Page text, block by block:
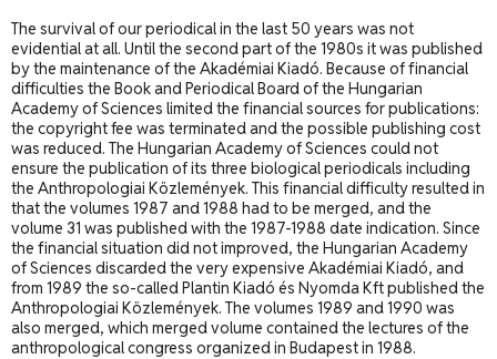
The survival of our periodical in the last 50 years was not
evidential at all. Until the second part of the 1980s it was published
by the maintenance of the Akadémiai Kiadó. Because of financial
difficulties the Book and Periodical Board of the Hungarian
Academy of Sciences limited the financial sources for publications:
the copyright fee was terminated and the possible publishing cost
was reduced. The Hungarian Academy of Sciences could not
ensure the publication of its three biological periodicals including
the Anthropologiai Közlemények. This financial difficulty resulted in
that the volumes 1987 and 1988 had to be merged, and the
volume 31 was published with the 1987-1988 date indication. Since
the financial situation did not improved, the Hungarian Academy
of Sciences discarded the very expensive Akadémiai Kiadó, and
from 1989 the so-called Plantin Kiadó és Nyomda Kft published the
Anthropologiai Közlemények. The volumes 1989 and 1990 was
also merged, which merged volume contained the lectures of the
anthropological congress organized in Budapest in 1988.